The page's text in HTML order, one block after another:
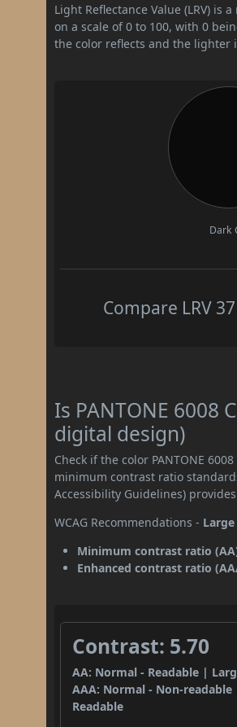
Light Reflectance Value (LRV)
on a scale of 0 to 100, with 0
the color reflects and the lighter
Dark
Compare LRV
Is PANTONE 6008
digital design)
Check if the color PANTONE
minimum contrast ratio
Accessibility Guidelines)
WCAG Recommendations -
Minimum contrast ratio
Enhanced contrast ratio
Contrast: 5.70
AA: Normal - Readable |
AAA: Normal - Non-readable
Readable